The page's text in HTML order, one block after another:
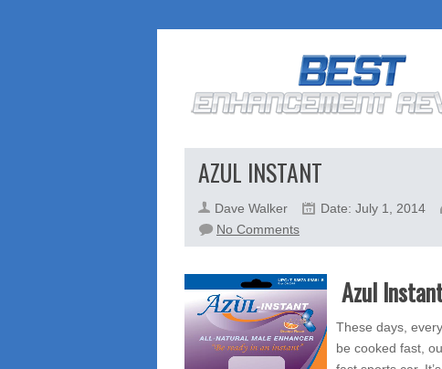
AZUL INSTANT
Dave Walker Date: July 1, 2014
No Commentson
Azul
Azul
These days,
be cooked fast,